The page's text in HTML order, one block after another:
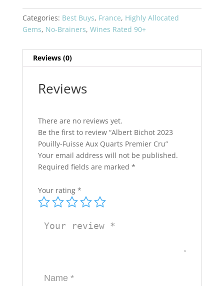
Fuisse
Aux
Premier
Cru
Categories: Best Buys, France, Highly Allocated
Gems, No-Brainers, Wines Rated 90+
Reviews (0)
Reviews
There are no reviews yet.
Be the first to review “Albert Bichot 2023
Pouilly-Fuisse Aux Quarts Premier Cru”
Your email address will not be published.
Required fields are marked *
Your rating *